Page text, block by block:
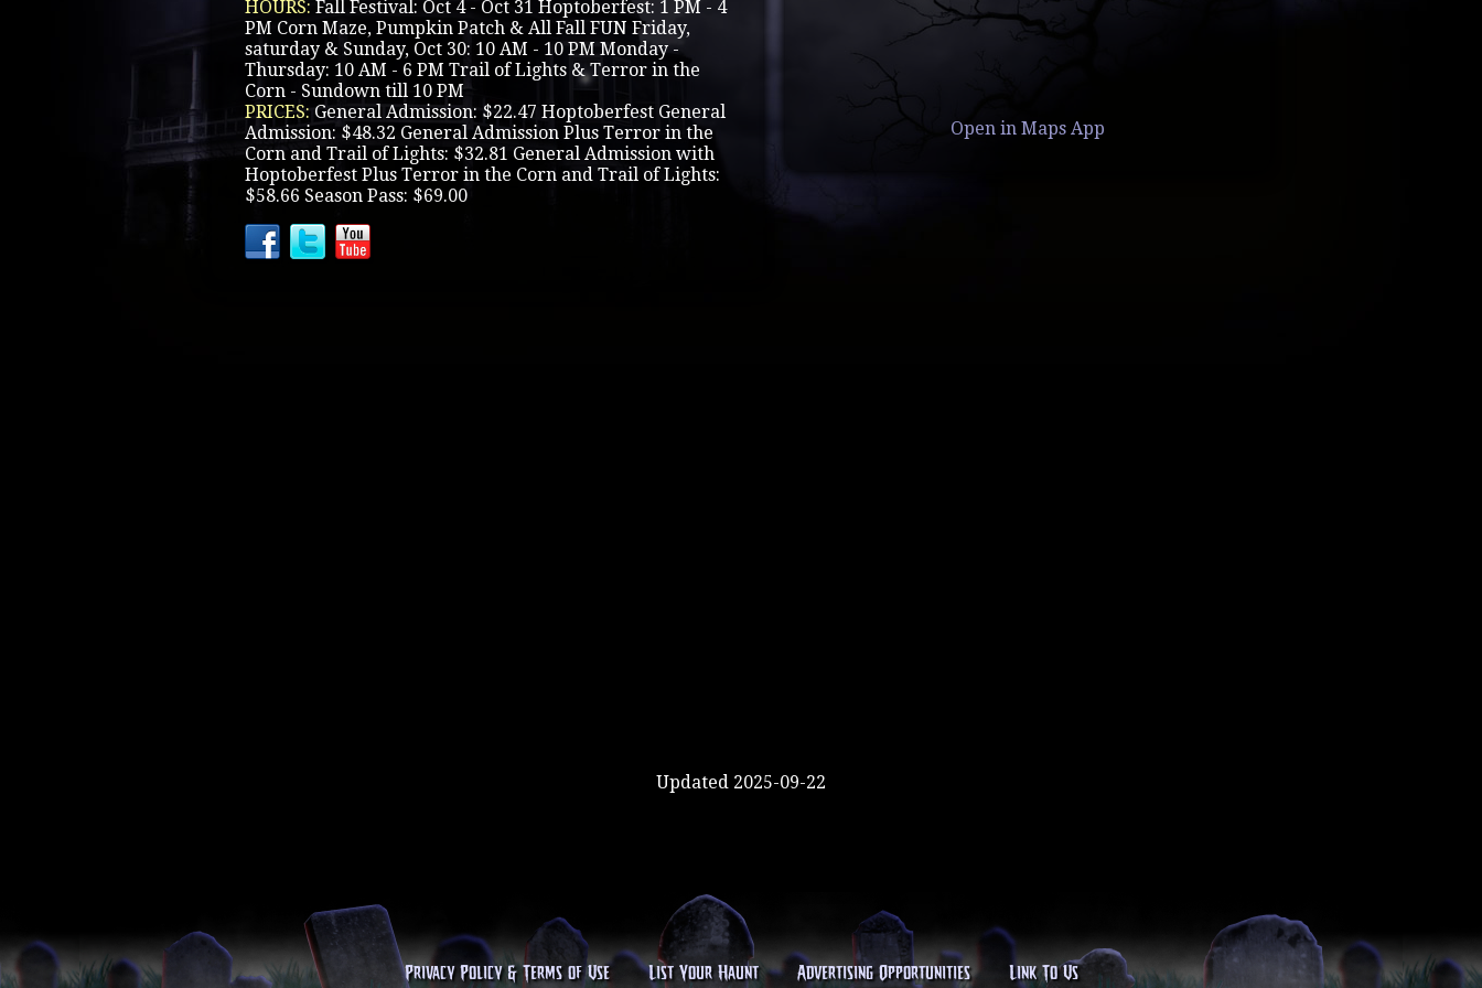
HOURS: Fall Festival: Oct 4 - Oct 31 Hoptoberfest: 1 PM - 4
PM Corn Maze, Pumpkin Patch & All Fall FUN Friday,
saturday & Sunday, Oct 30: 10 AM - 10 PM Monday -
Thursday: 10 AM - 6 PM Trail of Lights & Terror in the
Corn - Sundown till 10 PM
PRICES: General Admission: $22.47 Hoptoberfest General
Admission: $48.32 General Admission Plus Terror in the
Corn and Trail of Lights: $32.81 General Admission with
Hoptoberfest Plus Terror in the Corn and Trail of Lights:
$58.66 Season Pass: $69.00
Open in Maps App
Updated 2025-09-22
Privacy Policy & Terms of Use List Your Haunt Advertising Opportunities Link To Us